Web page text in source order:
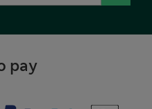
pay